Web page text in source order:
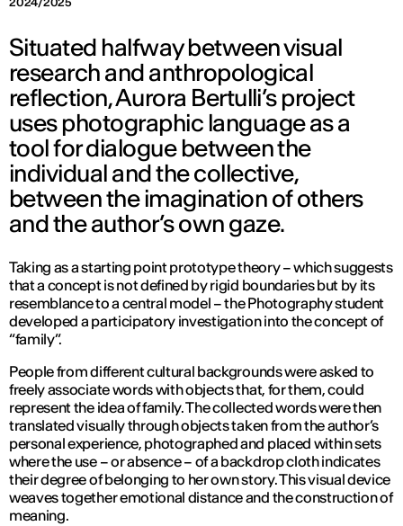
Situated halfway between visual
research and anthropological
reflection, Aurora Bertulli’s project
uses photographic language as a
tool for dialogue between the
individual and the collective,
between the imagination of others
and the author’s own gaze.
Taking as a starting point prototype theory – which suggests
that a concept is not defined by rigid boundaries but by its
resemblance to a central model – the Photography student
developed a participatory investigation into the concept of
“family”.
People from different cultural backgrounds were asked to
freely associate words with objects that, for them, could
represent the idea of family. The collected words were then
translated visually through objects taken from the author’s
personal experience, photographed and placed within sets
where the use – or absence – of a backdrop cloth indicates
their degree of belonging to her own story. This visual device
weaves together emotional distance and the construction of
meaning.